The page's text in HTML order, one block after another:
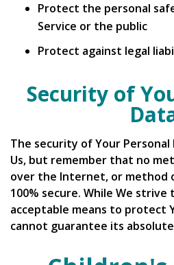
Protect the personal
Service or the public
Protect against legal
Security of
The security of Your
Us, but remember that no
over the Internet, or method
100% secure. While We strive
acceptable means to protect
cannot guarantee its